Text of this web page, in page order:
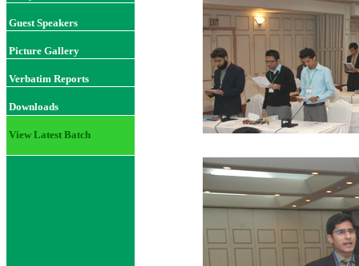
Guest Speakers
Picture Gallery
Verbatim Reports
Downloads
View Latest Batch